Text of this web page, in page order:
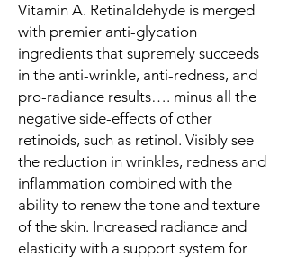
Vitamin A. Retinaldehyde is merged
with premier anti-glycation
ingredients that supremely succeeds
in the anti-wrinkle, anti-redness, and
pro-radiance results…. minus all the
negative side-effects of other
retinoids, such as retinol. Visibly see
the reduction in wrinkles, redness and
inflammation combined with the
ability to renew the tone and texture
of the skin. Increased radiance and
elasticity with a support system for